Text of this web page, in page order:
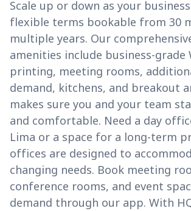
Scale up or down as your
flexible terms bookable from 30
multiple years. Our
amenities include business-grade
printing, meeting rooms,
demand, kitchens, and breakout
makes sure you and your team
and comfortable. Need a day
Lima or a space for a long-term
offices are designed to
changing needs. Book meeting
conference rooms, and event
demand through our app. With